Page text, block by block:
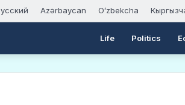
Azərbaycan Oʻzbekcha
Life Politics